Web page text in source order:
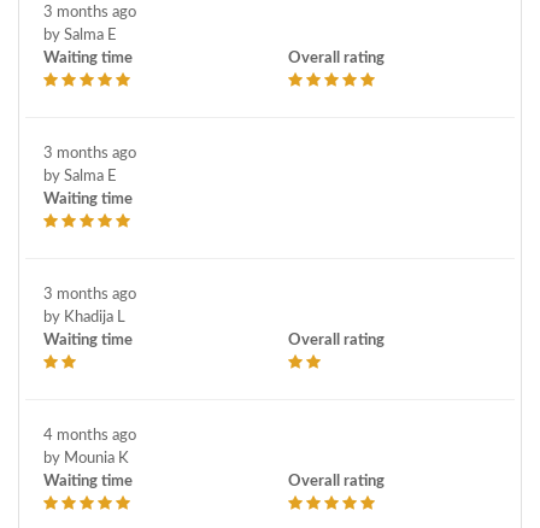
3 months ago
by Salma E
Waiting time
Overall rating
3 months ago
by Salma E
Waiting time
3 months ago
by Khadija L
Waiting time
Overall rating
4 months ago
by Mounia K
Waiting time
Overall rating